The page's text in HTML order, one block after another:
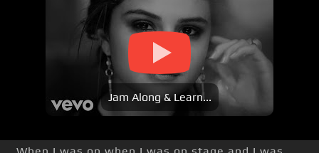
Jam Along & Learn...